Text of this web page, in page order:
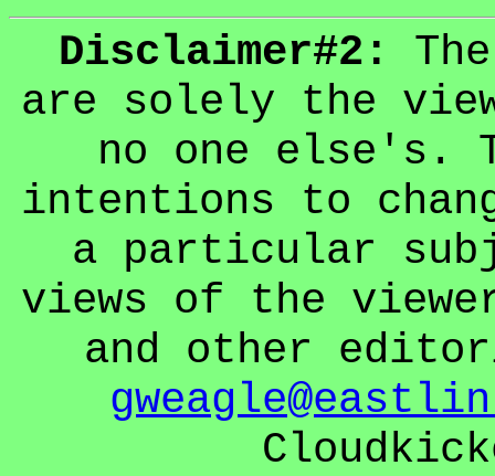
Disclaimer#2:
are solely the
no one else's.
intentions to
a particular
views of the
and other